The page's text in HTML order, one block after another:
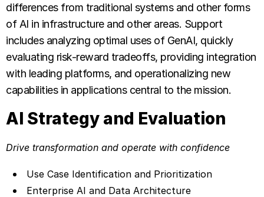
differences from traditional systems and other forms
of AI in infrastructure and other areas. Support
includes analyzing optimal uses of GenAI, quickly
evaluating risk-reward tradeoffs, providing integration
with leading platforms, and operationalizing new
capabilities in applications central to the mission.
AI Strategy and Evaluation
Drive transformation and operate with confidence
Use Case Identification and Prioritization
Enterprise AI and Data Architecture